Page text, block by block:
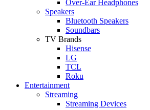
Over-Ear Headphones
Speakers
Bluetooth Speakers
Soundbars
TV Brands
Hisense
LG
TCL
Roku
Entertainment
Streaming
Streaming Devices